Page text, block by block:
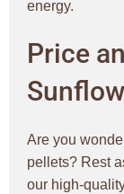
energy.
Price
Are you
pellets? Rest
our high-